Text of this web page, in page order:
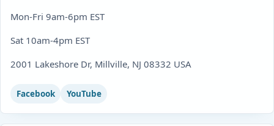
Mon-Fri 9am-6pm EST
Sat 10am-4pm EST
2001 Lakeshore Dr, Millville, NJ 08332 USA
Facebook YouTube